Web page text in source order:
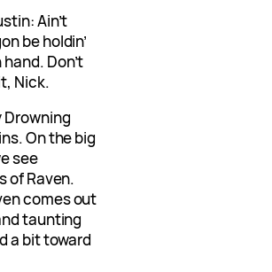
Ain’t
be holdin’
Don’t
Nick.
Drowning
On the big
see
of Raven.
comes out
taunting
a bit toward